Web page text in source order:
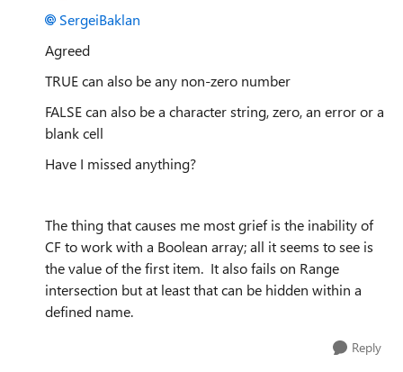
SergeiBaklan
Agreed
TRUE can also be any non-zero number
FALSE can also be a character string, zero, an error or a
blank cell
Have I missed anything?
The thing that causes me most grief is the inability of
CF to work with a Boolean array; all it seems to see is
the value of the first item. It also fails on Range
intersection but at least that can be hidden within a
defined name.
Reply